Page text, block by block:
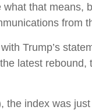
what that
from
Trump’s
latest
the index was